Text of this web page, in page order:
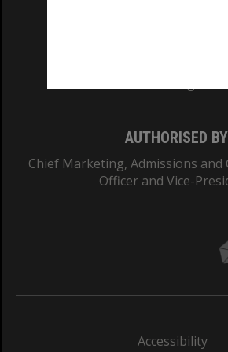
AUTHORISED BY
Chief Marketing, Admissions and
Officer and Vice-
Accessibility